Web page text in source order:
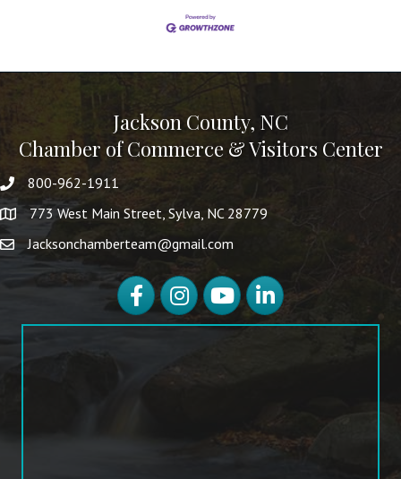
Jackson County, NC
Chamber of Commerce & Visitors Center
800-962-1911
773 West Main Street, Sylva, NC 28779
Jacksonchamberteam@gmail.com
FacebookInstagramYouTubeLinkedIn